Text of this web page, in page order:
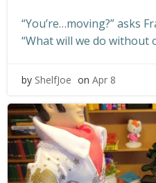
“You’re…moving?” asks
“What will we do without
by ShelfJoe on Apr 8